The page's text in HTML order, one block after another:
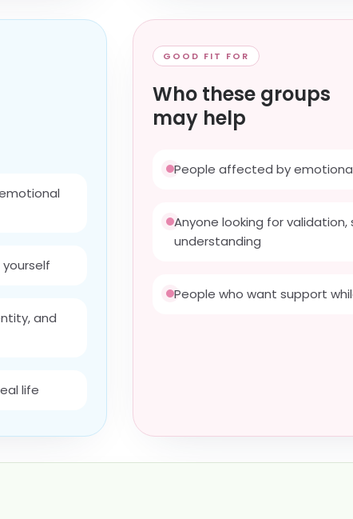
and
life
GOOD FIT FOR
Who these groups
may help
People affected by
Anyone looking for
understanding
People who want support